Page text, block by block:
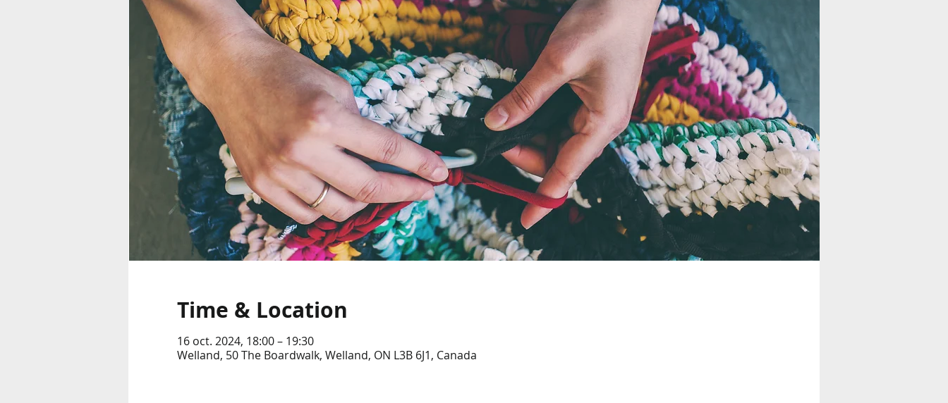
Time & Location
16 oct. 2024, 18:00 – 19:30
Welland, 50 The Boardwalk, Welland, ON L3B 6J1, Canada